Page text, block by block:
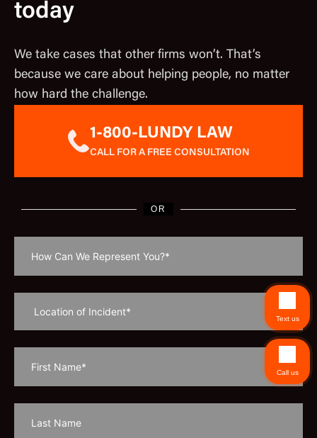
today
We take cases that other firms won’t. That’s
because we care about helping people, no matter
how hard the challenge.
1-800-LUNDY LAW
CALL FOR A FREE CONSULTATION
OR
Text us
Call us